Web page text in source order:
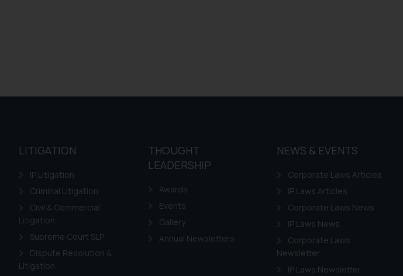
LITIGATION
IP Litigation
Criminal Litigation
Civil & Commercial
Litigation
Supreme Court SLP
Dispute Resolution &
Litigation
THOUGHT
LEADERSHIP
Awards
Events
Gallery
Annual Newsletters
NEWS & EVENTS
Corporate Laws Articles
IP Laws Articles
Corporate Laws News
IP Laws News
Corporate Laws
Newsletter
IP Laws Newsletter